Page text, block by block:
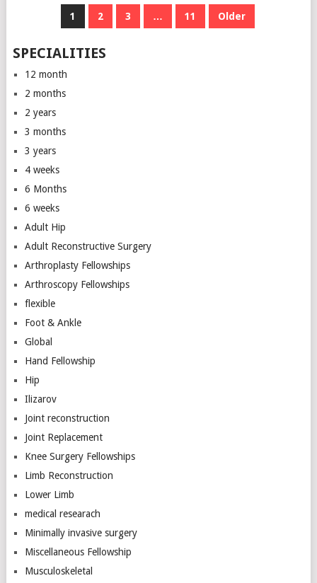
1 2 3 … 11 Older
SPECIALITIES
12 month
2 months
2 years
3 months
3 years
4 weeks
6 Months
6 weeks
Adult Hip
Adult Reconstructive Surgery
Arthroplasty Fellowships
Arthroscopy Fellowships
flexible
Foot & Ankle
Global
Hand Fellowship
Hip
Ilizarov
Joint reconstruction
Joint Replacement
Knee Surgery Fellowships
Limb Reconstruction
Lower Limb
medical researach
Minimally invasive surgery
Miscellaneous Fellowship
Musculoskeletal